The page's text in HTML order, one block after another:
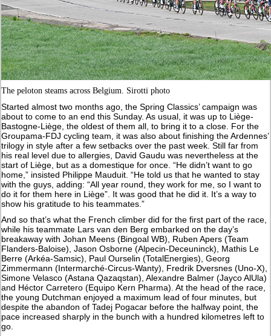
The peloton steams across Belgium. Sirotti photo
Started almost two months ago, the Spring Classics’ campaign was
about to come to an end this Sunday. As usual, it was up to Liège-
Bastogne-Liège, the oldest of them all, to bring it to a close. For the
Groupama-FDJ cycling team, it was also about finishing the Ardennes’
trilogy in style after a few setbacks over the past week. Still far from
his real level due to allergies, David Gaudu was nevertheless at the
start of Liège, but as a domestique for once. “He didn’t want to go
home,” insisted Philippe Mauduit. “He told us that he wanted to stay
with the guys, adding: “All year round, they work for me, so I want to
do it for them here in Liège”. It was good that he did it. It’s a way to
show his gratitude to his teammates.”
And so that’s what the French climber did for the first part of the race,
while his teammate Lars van den Berg embarked on the day’s
breakaway with Johan Meens (Bingoal WB), Ruben Apers (Team
Flanders-Baloise), Jason Osborne (Alpecin-Deceuninck), Mathis Le
Berre (Arkéa-Samsic), Paul Ourselin (TotalEnergies), Georg
Zimmermann (Intermarché-Circus-Wanty), Fredrik Dversnes (Uno-X),
Simone Velasco (Astana Qazaqstan), Alexandre Balmer (Jayco AlUla)
and Héctor Carretero (Equipo Kern Pharma). At the head of the race,
the young Dutchman enjoyed a maximum lead of four minutes, but
despite the abandon of Tadej Pogacar before the halfway point, the
pace increased sharply in the bunch with a hundred kilometres left to
go.